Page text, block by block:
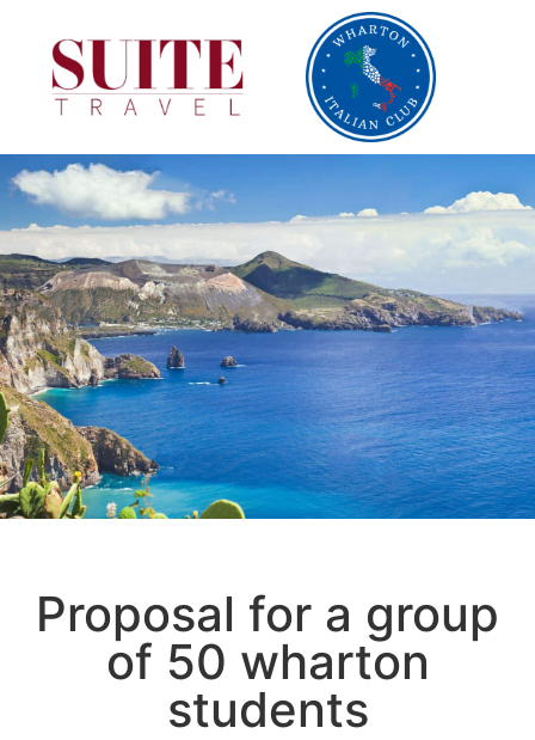
Catania and Palermo
Dates: May 22-27, 2023
Proposal for a group
of 50 wharton
students